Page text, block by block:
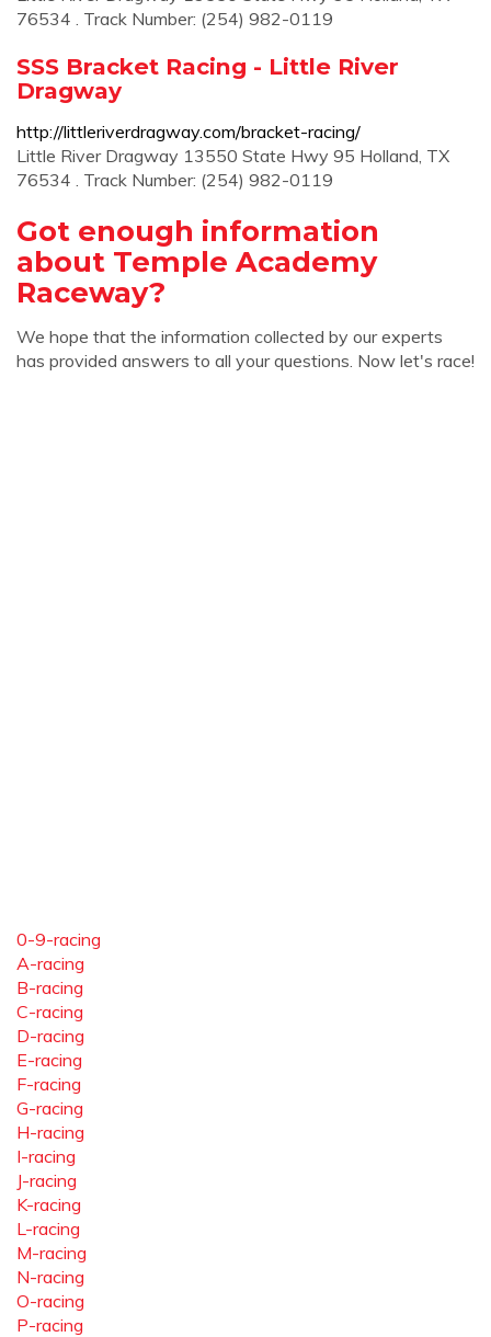
76534 . Track Number: (254) 982-0119
SSS Bracket Racing - Little River
Dragway
http://littleriverdragway.com/bracket-racing/
Little River Dragway 13550 State Hwy 95 Holland, TX
76534 . Track Number: (254) 982-0119
Got enough information
about Temple Academy
Raceway?
We hope that the information collected by our experts
has provided answers to all your questions. Now let's race!
0-9-racing
A-racing
B-racing
C-racing
D-racing
E-racing
F-racing
G-racing
H-racing
I-racing
J-racing
K-racing
L-racing
M-racing
N-racing
O-racing
P-racing